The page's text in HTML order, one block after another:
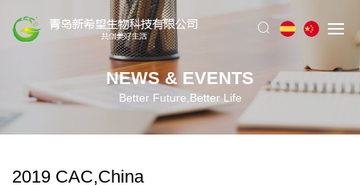
NEWS & EVENTS
Better Future,Better Life
2019 CAC,China